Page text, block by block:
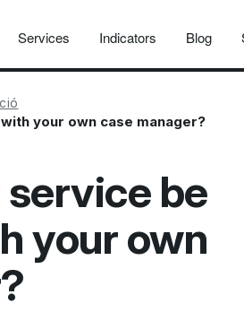
Services Indicators Blog
your own case manager?
service be
your own